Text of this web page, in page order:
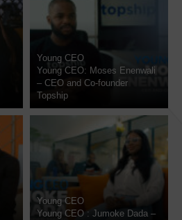
Young CEO
Young CEO: Moses Enenwali
– CEO and Co-founder
Topship
Young CEO
Young CEO : Jumoke Dada –